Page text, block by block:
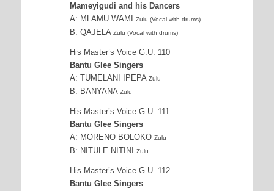
Mameyigudi and his Dancers
A: MLAMU WAMI Zulu (Vocal with drums)
B: QAJELA Zulu (Vocal with drums)
His Master’s Voice G.U. 110
Bantu Glee Singers
A: TUMELANI IPEPA Zulu
B: BANYANA Zulu
His Master’s Voice G.U. 111
Bantu Glee Singers
A: MORENO BOLOKO Zulu
B: NITULE NITINI Zulu
His Master’s Voice G.U. 112
Bantu Glee Singers